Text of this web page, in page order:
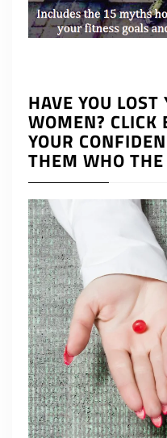
HAVE YOU
WOMEN? CLICK
YOUR
THEM WHO